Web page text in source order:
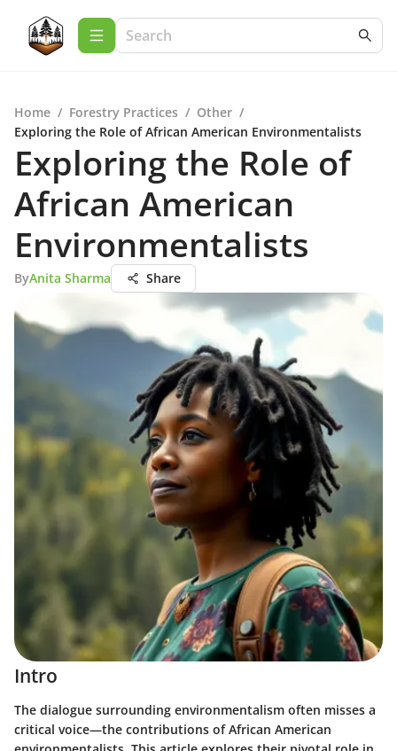
Home / Forestry Practices / Other /
Exploring the Role of African American Environmentalists
Exploring the Role of
African American
Environmentalists
ByAnita Sharma Share
Intro
The dialogue surrounding environmentalism often misses a
critical voice—the contributions of African American